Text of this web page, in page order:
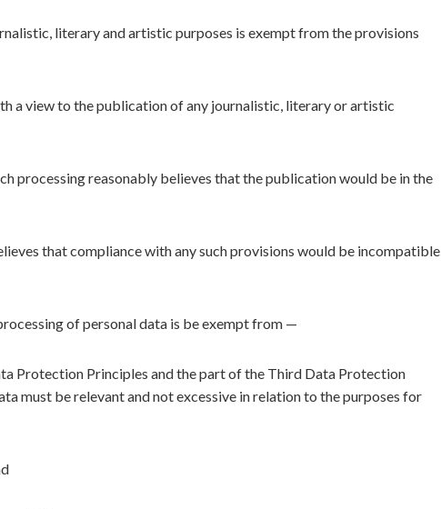
literary and artistic purposes is exempt from the provisions
a view to the publication of any journalistic, literary or artistic
processing reasonably believes that the publication would be in the
that compliance with any such provisions would be incompatible
of personal data is be exempt from —
Protection Principles and the part of the Third Data Protection
must be relevant and not excessive in relation to the purposes for